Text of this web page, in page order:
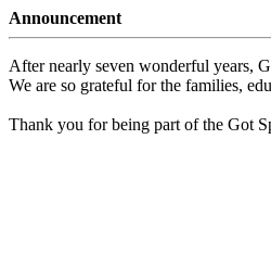
Announcement
After nearly seven wonderful years,
We are so grateful for the families,
Thank you for being part of the Got